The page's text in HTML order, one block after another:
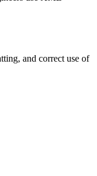
and correct use of